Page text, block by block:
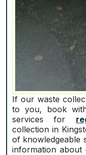
If our waste
to you, book
services for
collection in
of knowledgeable
information about